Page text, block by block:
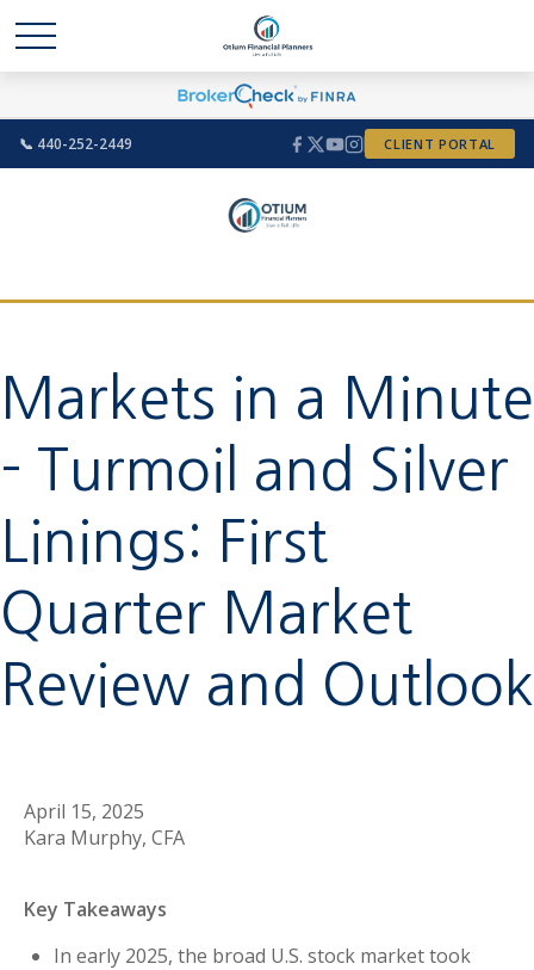
📞 440-252-2449 CLIENT PORTAL
Markets in a Minute
- Turmoil and Silver
Linings: First
Quarter Market
Review and Outlook
April 15, 2025
Kara Murphy, CFA
Key Takeaways
In early 2025, the broad U.S. stock market took